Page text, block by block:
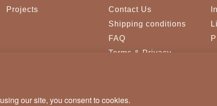
Projects
Contact Us
Shipping conditions
FAQ
Terms & Privacy